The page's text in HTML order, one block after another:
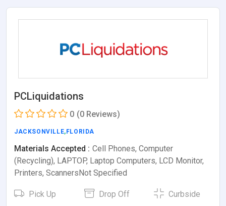
PCLiquidations
0 (0 Reviews)
JACKSONVILLE, FLORIDA
Materials Accepted : Cell Phones, Computer
(Recycling), LAPTOP, Laptop Computers, LCD Monitor,
Printers, ScannersNot Specified
Pick Up Drop Off Curbside